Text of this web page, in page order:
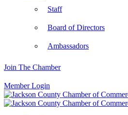
Staff
Board of Directors
Ambassadors
Join The Chamber
Member Login